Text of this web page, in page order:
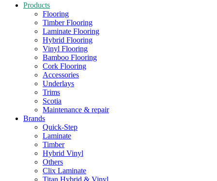
Products
Flooring
Timber Flooring
Laminate Flooring
Hybrid Flooring
Vinyl Flooring
Bamboo Flooring
Cork Flooring
Accessories
Underlays
Trims
Scotia
Maintenance & repair
Brands
Quick-Step
Laminate
Timber
Hybrid Vinyl
Others
Clix Laminate
Titan Hybrid & Vinyl